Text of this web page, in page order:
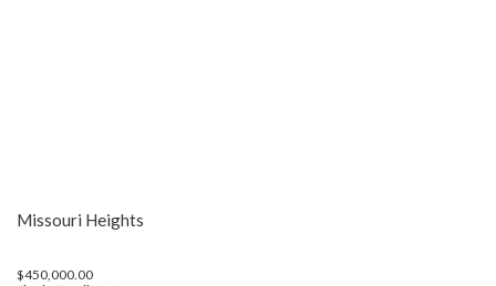
Missouri Heights
$450,000.00